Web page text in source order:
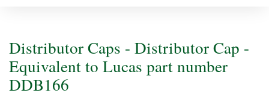
Distributor Caps - Distributor Cap -
Equivalent to Lucas part number
DDB166